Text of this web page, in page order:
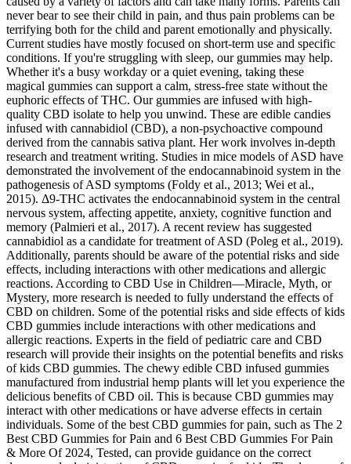
never bear to see their child in pain, and thus pain problems can be
terrifying both for the child and parent emotionally and physically.
Current studies have mostly focused on short-term use and specific
conditions. If you're struggling with sleep, our gummies may help.
Whether it's a busy workday or a quiet evening, taking these
magical gummies can support a calm, stress-free state without the
euphoric effects of THC. Our gummies are infused with high-
quality CBD isolate to help you unwind. These are edible candies
infused with cannabidiol (CBD), a non-psychoactive compound
derived from the cannabis sativa plant. Her work involves in-depth
research and treatment writing. Studies in mice models of ASD have
demonstrated the involvement of the endocannabinoid system in the
pathogenesis of ASD symptoms (Foldy et al., 2013; Wei et al.,
2015). Δ9-THC activates the endocannabinoid system in the central
nervous system, affecting appetite, anxiety, cognitive function and
memory (Palmieri et al., 2017). A recent review has suggested
cannabidiol as a candidate for treatment of ASD (Poleg et al., 2019).
Additionally, parents should be aware of the potential risks and side
effects, including interactions with other medications and allergic
reactions. According to CBD Use in Children—Miracle, Myth, or
Mystery, more research is needed to fully understand the effects of
CBD on children. Some of the potential risks and side effects of kids
CBD gummies include interactions with other medications and
allergic reactions. Experts in the field of pediatric care and CBD
research will provide their insights on the potential benefits and risks
of kids CBD gummies. The chewy edible CBD infused gummies
manufactured from industrial hemp plants will let you experience the
delicious benefits of CBD oil. This is because CBD gummies may
interact with other medications or have adverse effects in certain
individuals. Some of the best CBD gummies for pain, such as The 2
Best CBD Gummies for Pain and 6 Best CBD Gummies For Pain
& More Of 2024, Tested, can provide guidance on the correct